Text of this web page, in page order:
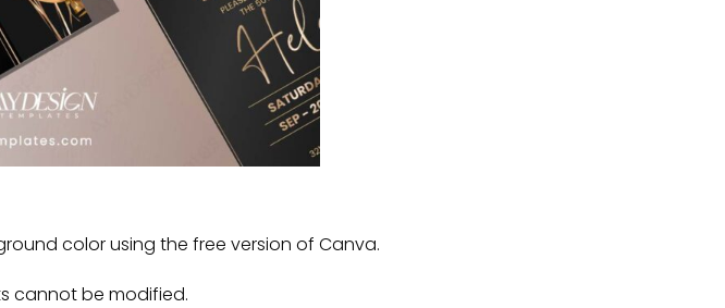
color using the free version of Canva.
cannot be modified.